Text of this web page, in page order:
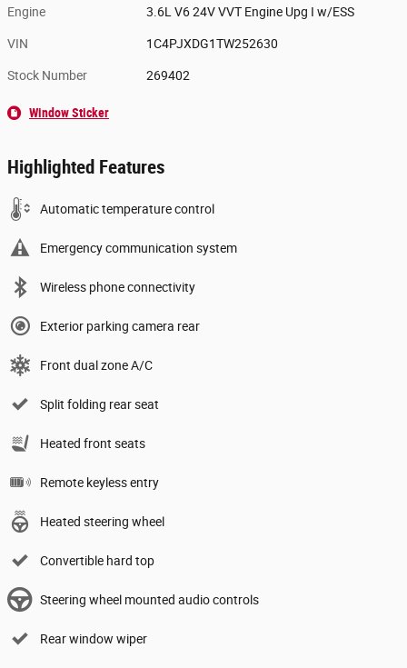
Engine 3.6L V6 24V VVT Engine Upg I w/ESS
VIN 1C4PJXDG1TW252630
Stock Number 269402
Window Sticker
Highlighted Features
Automatic temperature control
Emergency communication system
Wireless phone connectivity
Exterior parking camera rear
Front dual zone A/C
Split folding rear seat
Heated front seats
Remote keyless entry
Heated steering wheel
Convertible hard top
Steering wheel mounted audio controls
Rear window wiper